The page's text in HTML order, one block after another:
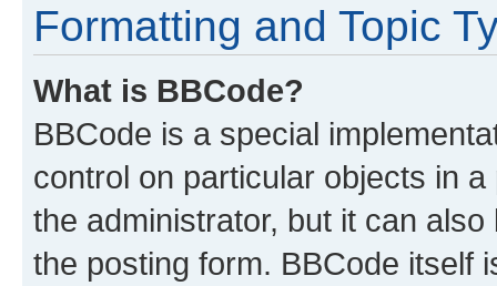
Formatting and Topic
What is BBCode?
BBCode is a special
control on particular objects in
the administrator, but it can
the posting form. BBCode itself